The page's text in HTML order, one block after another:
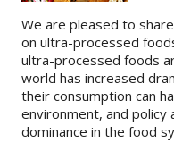
We are pleased to
on ultra-processed
ultra-processed foods
world has increased
their consumption can
environment, and
dominance in the food